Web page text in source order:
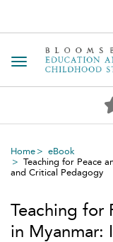
Toggle navigation
Home
eBook
Teaching for Peace
and Critical Pedagogy
Teaching for
in Myanmar: